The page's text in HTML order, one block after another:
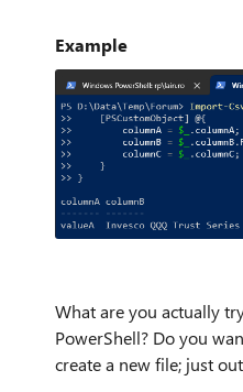
Example
What are you actually
PowerShell? Do you
create a new file; just